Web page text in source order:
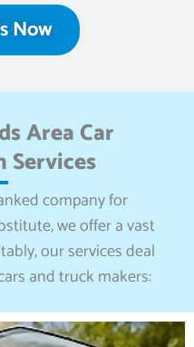
Now
Area Car
Services
company for
we offer a vast
our services deal
and truck makers: